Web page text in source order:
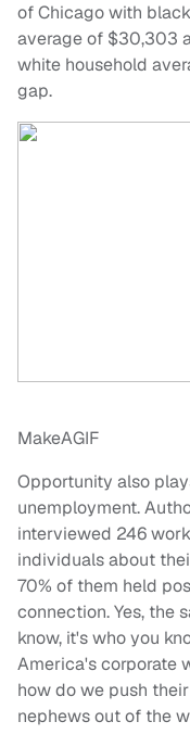
of Chicago with
average of $30,303
white household
gap.
MakeAGIF
Opportunity also
unemployment.
interviewed 246
individuals about
70% of them held
connection. Yes, the
know, it's who you
America's corporate
how do we push
nephews out of the